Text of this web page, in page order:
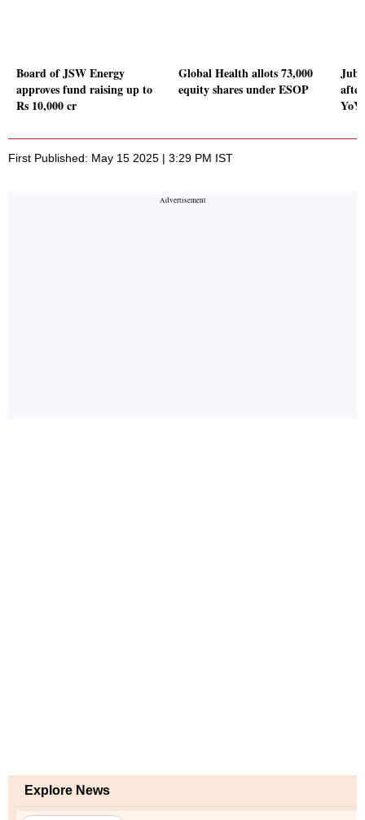
Board of JSW Energy
approves fund raising up to
Rs 10,000 cr
Global Health allots 73,000
equity shares under ESOP
YoY
First Published: May 15 2025 | 3:29 PM IST
Explore News